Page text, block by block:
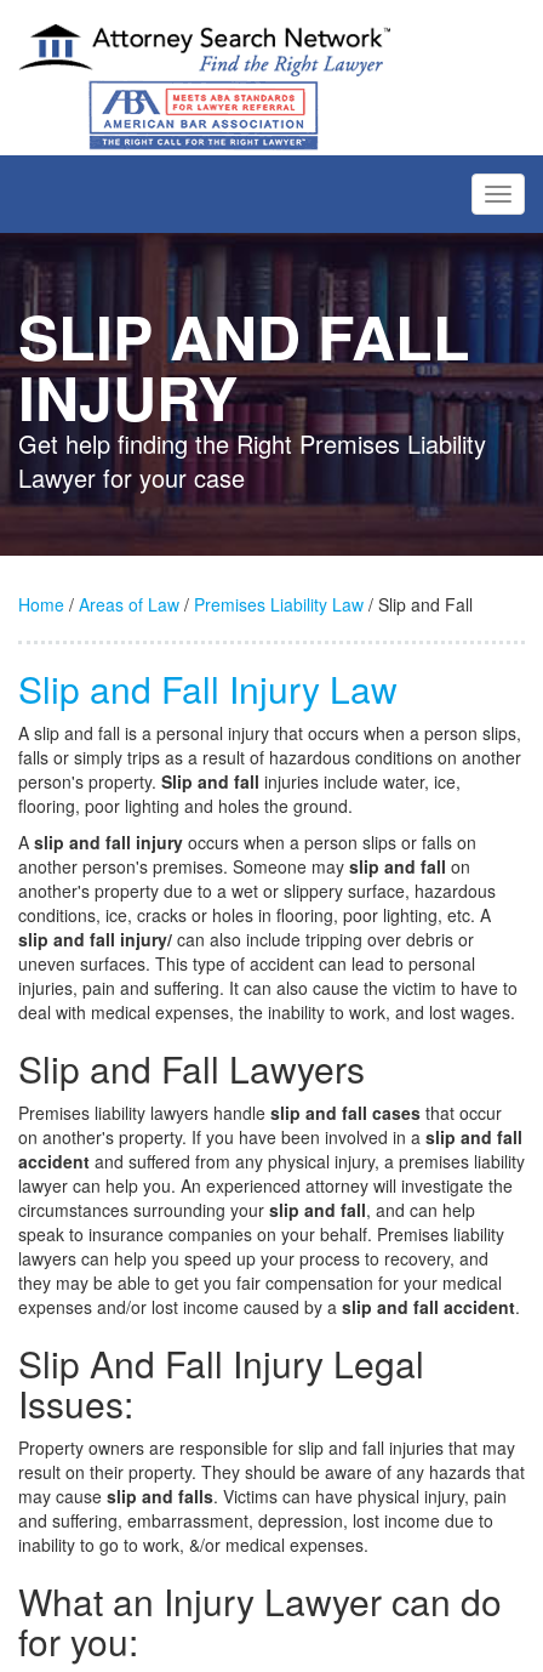
SLIP AND FALL
INJURY
Get help finding the Right Premises Liability
Lawyer for your case
Home / Areas of Law / Premises Liability Law / Slip and Fall
Slip and Fall Injury Law
A slip and fall is a personal injury that occurs when a person slips,
falls or simply trips as a result of hazardous conditions on another
person's property. Slip and fall injuries include water, ice,
flooring, poor lighting and holes the ground.
A slip and fall injury occurs when a person slips or falls on
another person's premises. Someone may slip and fall on
another's property due to a wet or slippery surface, hazardous
conditions, ice, cracks or holes in flooring, poor lighting, etc. A
slip and fall injury/ can also include tripping over debris or
uneven surfaces. This type of accident can lead to personal
injuries, pain and suffering. It can also cause the victim to have to
deal with medical expenses, the inability to work, and lost wages.
Slip and Fall Lawyers
Premises liability lawyers handle slip and fall cases that occur
on another's property. If you have been involved in a slip and fall
accident and suffered from any physical injury, a premises liability
lawyer can help you. An experienced attorney will investigate the
circumstances surrounding your slip and fall, and can help
speak to insurance companies on your behalf. Premises liability
lawyers can help you speed up your process to recovery, and
they may be able to get you fair compensation for your medical
expenses and/or lost income caused by a slip and fall accident.
Slip And Fall Injury Legal
Issues:
Property owners are responsible for slip and fall injuries that may
result on their property. They should be aware of any hazards that
may cause slip and falls. Victims can have physical injury, pain
and suffering, embarrassment, depression, lost income due to
inability to go to work, &/or medical expenses.
What an Injury Lawyer can do
for you: